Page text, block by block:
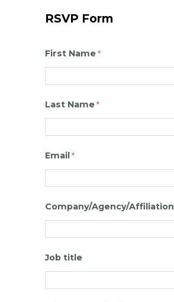
RSVP Form
First Name
Last Name
Email
Company/Agency/Affiliation
Job title